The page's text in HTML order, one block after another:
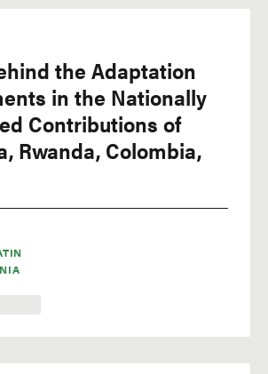
the Adaptation
in the Nationally
Contributions of
Rwanda, Colombia,